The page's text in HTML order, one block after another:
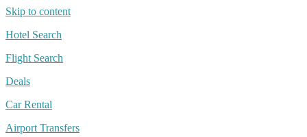
Skip to content
Hotel Search
Flight Search
Deals
Car Rental
Airport Transfers